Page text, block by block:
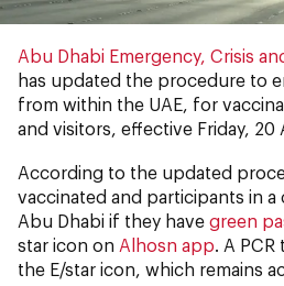
Abu Dhabi Emergency, Crisis
has updated the procedure to
from within the UAE, for
and visitors, effective Friday, 20
According to the updated
vaccinated and participants in a
Abu Dhabi if they have green
star icon on Alhosn app. A
the E/star icon, which remains